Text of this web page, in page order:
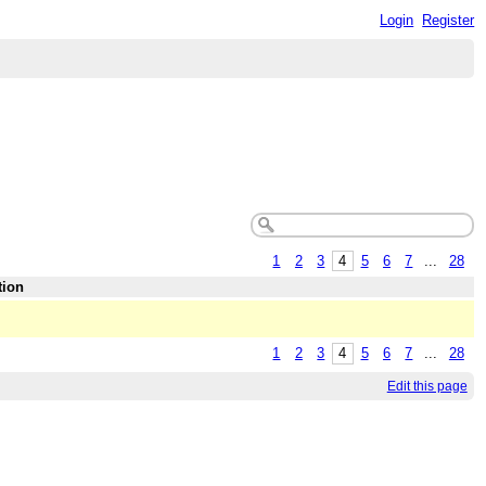
Login Register
1 2 3 4 5 6 7
28
1 2 3 4 5 6 7 ... 28
Edit this page